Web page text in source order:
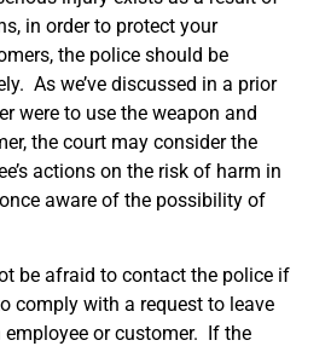
in order to protect your
the police should be
As we’ve discussed in a prior
were to use the weapon and
the court may consider the
actions on the risk of harm in
aware of the possibility of
be afraid to contact the police if
comply with a request to leave
employee or customer. If the